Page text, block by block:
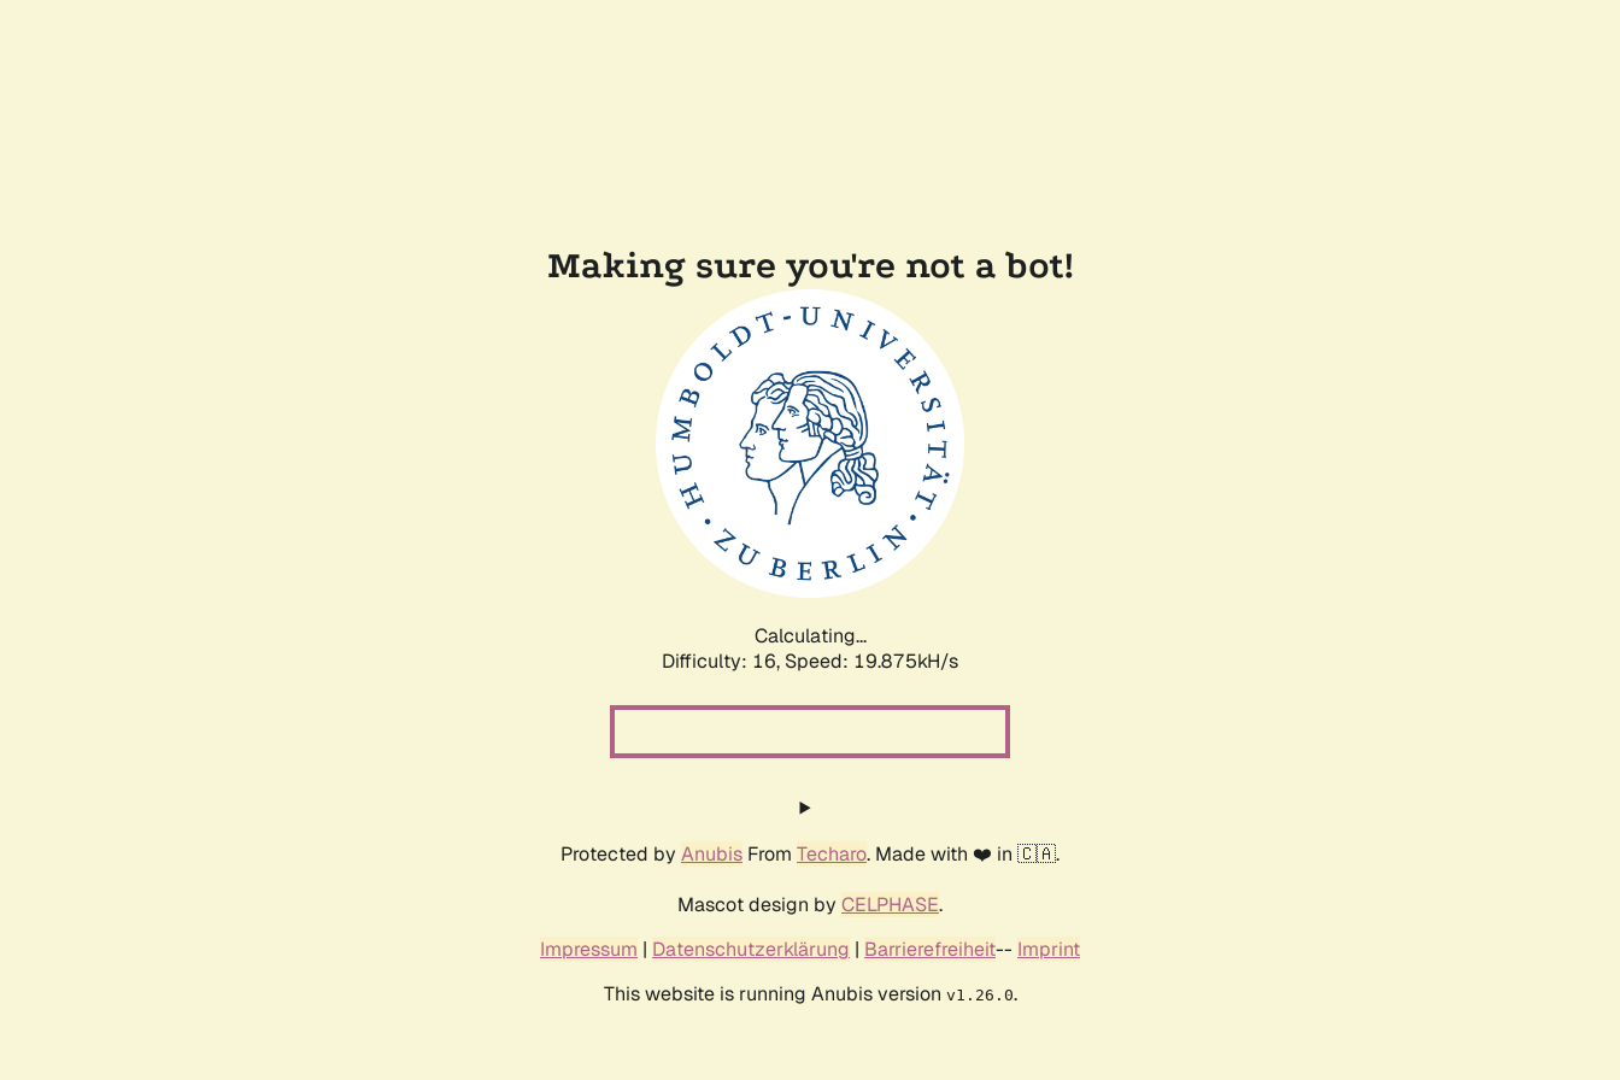
Making sure you're not a bot!
Calculating...
Difficulty: 16, Speed: 19.875kH/s
Protected by Anubis From Techaro. Made with ❤️ in 🇨🇦.
Mascot design by CELPHASE.
Impressum | Datenschutzerklärung | Barrierefreiheit-- Imprint
This website is running Anubis version v1.26.0.